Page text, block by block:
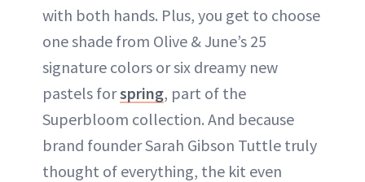
with both hands. Plus, you get to choose
one shade from Olive & June’s 25
signature colors or six dreamy new
pastels forspring, part of the
Superbloom collection. And because
brand founder Sarah Gibson Tuttle truly
thought of everything, the kit even